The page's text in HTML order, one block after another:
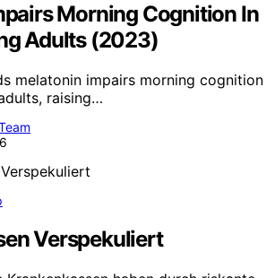
Morning Cognition In
Adults (2023)
melatonin impairs morning cognition
raising…
Verspekuliert